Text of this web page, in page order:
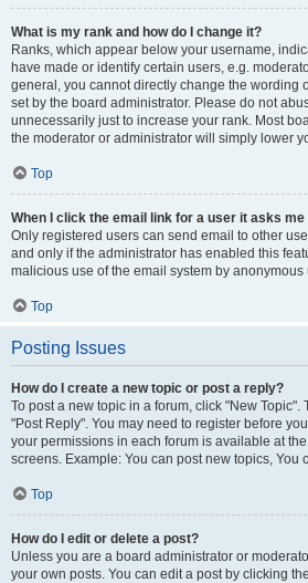
What is my rank and how do I change it?
Ranks, which appear below your username,
have made or identify certain users, e.g.
general, you cannot directly change the wording
set by the board administrator. Please do not
unnecessarily just to increase your rank. Most
the moderator or administrator will simply lower
Top
When I click the email link for a user it asks me
Only registered users can send email to other
and only if the administrator has enabled this
malicious use of the email system by anonymous
Top
Posting Issues
How do I create a new topic or post a reply?
To post a new topic in a forum, click "New Topic".
"Post Reply". You may need to register before
your permissions in each forum is available at
screens. Example: You can post new topics, You
Top
How do I edit or delete a post?
Unless you are a board administrator or
your own posts. You can edit a post by clicking